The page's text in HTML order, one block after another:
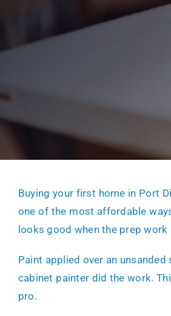
Buying your first home in Port
one of the most affordable
looks good when the prep
Paint applied over an
cabinet painter did the work.
pro.